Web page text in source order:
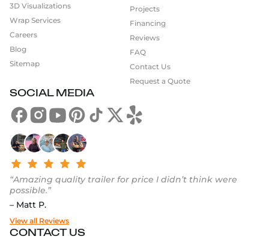
Projects
Financing
Reviews
FAQ
Contact Us
Request a Quote
3D Visualizations
Wrap Services
Careers
Blog
Sitemap
SOCIAL MEDIA
“Amazing quality trailer for price I didn’t think were
possible.”
– Matt P.
View all Reviews
CONTACT US